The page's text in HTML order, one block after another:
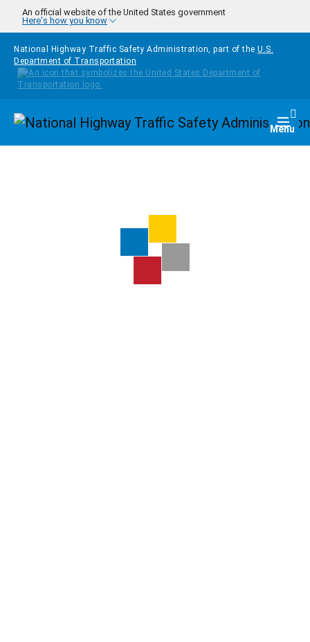
Skip to main content
An official website of the United States government
Here's how you know
National Highway Traffic Safety Administration, part of the U.S.
Department of Transportation
Homepage Menu